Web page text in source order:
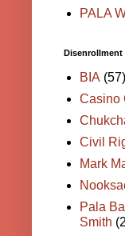
PALA
Disenrollment
BIA (57)
Casino
Civil
Mark
Pala
Smith